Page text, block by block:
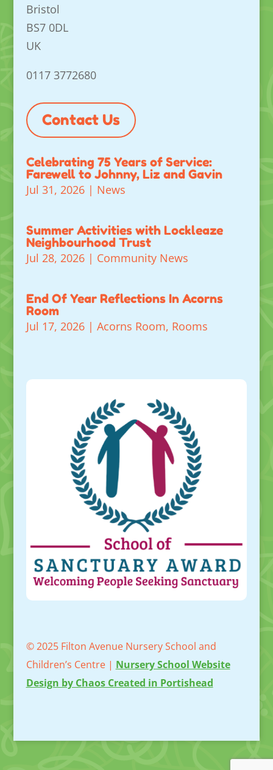
Bristol
BS7 0DL
UK
0117 3772680
Contact Us
Celebrating 75 Years of Service:
Farewell to Johnny, Liz and Gavin
Jul 31, 2026| News
Summer Activities with Lockleaze
Neighbourhood Trust
Jul 28, 2026| Community News
End Of Year Reflections In Acorns
Room
Jul 17, 2026| Acorns Room, Rooms
© 2025 Filton Avenue Nursery School and
Children’s Centre | Nursery School Website
Design by Chaos Created in Portishead